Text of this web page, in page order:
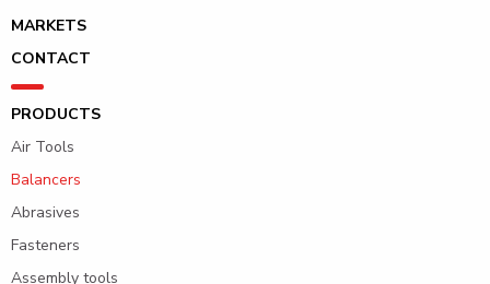
MARKETS
CONTACT
PRODUCTS
Air Tools
Balancers
Abrasives
Fasteners
Assembly tools